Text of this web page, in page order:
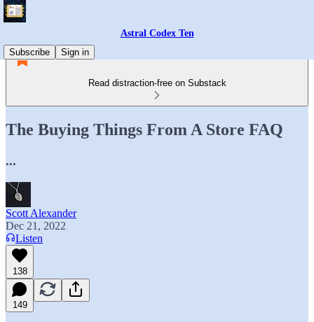
Astral Codex Ten
Subscribe
Sign in
Read distraction-free on Substack
The Buying Things From A Store FAQ
...
Scott Alexander
Dec 21, 2022
Listen
138
149